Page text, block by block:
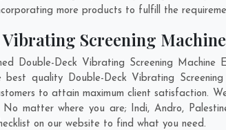
more products to fulfill the
Screening
Double-Deck Vibrating Screening
quality Double-Deck Vibrating
to attain maximum client satisfaction.
matter where you are; Indi,Andro,
on our website to find what you need.